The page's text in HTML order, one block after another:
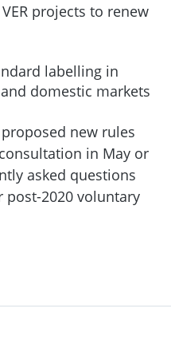
projects to renew
labelling in
domestic markets
new rules
in May or
asked questions
2020 voluntary